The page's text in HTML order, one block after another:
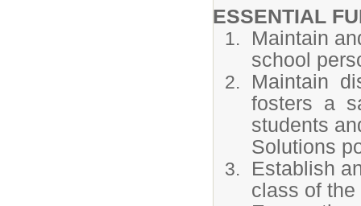
ESSENTIAL
Maintain
school
Maintain
fosters a
students
Solutions
Establish
class of